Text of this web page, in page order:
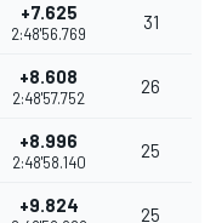
+7.625
2:48'56.769
31
+8.608
2:48'57.752
26
+8.996
2:48'58.140
25
+9.824 25